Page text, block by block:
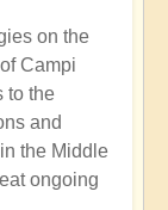
on the
Campi
to the
and
the Middle
ongoing